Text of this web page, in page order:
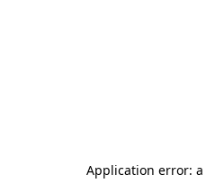
Application error: a